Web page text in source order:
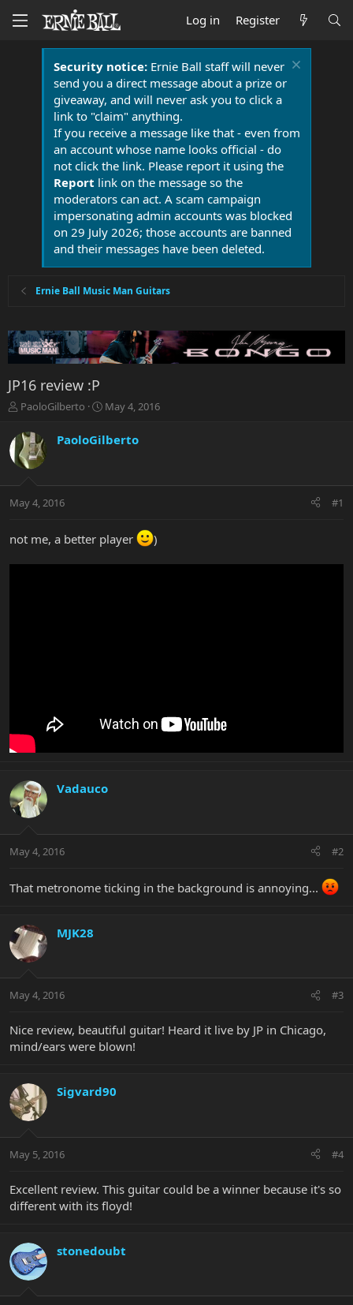
Log in Register
Security notice:Ernie Ball staff will never
send you a direct message about a prize or
giveaway, and will never ask you to click a
link to "claim" anything.
If you receive a message like that - even from
an account whose name looks official - do
not click the link. Please report it using the
Report link on the message so the
moderators can act. A scam campaign
impersonating admin accounts was blocked
on 29 July 2026; those accounts are banned
and their messages have been deleted.
Ernie Ball Music Man Guitars
JP16 review :P
T
r
e
a
t
t
e
PaoloGilberto
S
a
r
a
May 4, 2016
PaoloGilberto
May 4, 2016 #1
not me, a better player )
Vadauco
May 4, 2016 #2
That metronome ticking in the background is annoying...
MJK28
May 4, 2016 #3
Nice review, beautiful guitar! Heard it live by JP in Chicago,
mind/ears were blown!
Sigvard90
May 5, 2016 #4
Excellent review. This guitar could be a winner because it's so
different with its floyd!
stonedoubt